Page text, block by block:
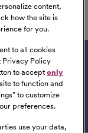
Room
on your
content,
how the site is
for you.
to all cookies
Privacy Policy
to accept only
to function and
" to customize
preferences.
use your data,